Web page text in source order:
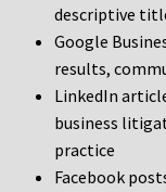
descriptive
Google
results,
LinkedIn
business
practice
Facebook